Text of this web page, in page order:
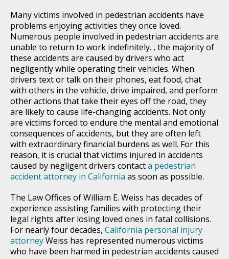
Many victims involved in pedestrian accidents have
problems enjoying activities they once loved.
Numerous people involved in pedestrian accidents are
unable to return to work indefinitely. , the majority of
these accidents are caused by drivers who act
negligently while operating their vehicles. When
drivers text or talk on their phones, eat food, chat
with others in the vehicle, drive impaired, and perform
other actions that take their eyes off the road, they
are likely to cause life-changing accidents. Not only
are victims forced to endure the mental and emotional
consequences of accidents, but they are often left
with extraordinary financial burdens as well. For this
reason, it is crucial that victims injured in accidents
caused by negligent drivers contacta pedestrian
accident attorney in California as soon as possible.
The Law Offices of William E. Weiss has decades of
experience assisting families with protecting their
legal rights after losing loved ones in fatal collisions.
For nearly four decades, California personal injury
attorneyWeiss has represented numerous victims
who have been harmed in pedestrian accidents caused